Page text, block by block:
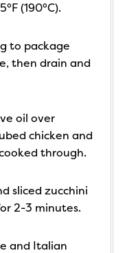
(190°C).
to package
then drain and
oil over
chicken and
through.
sliced zucchini
2-3 minutes.
and Italian